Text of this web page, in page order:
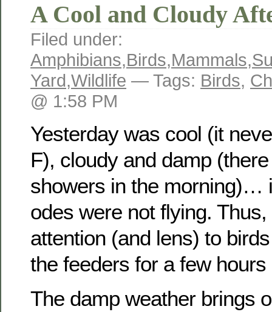
A Cool and Cloudy
Filed under:
Amphibians,Birds,Mammals,
Yard,Wildlife — Tags: Birds,
@ 1:58 PM
Yesterday was cool (it
F), cloudy and damp
showers in the morning)…
odes were not flying.
attention (and lens) to
the feeders for a few
The damp weather brings